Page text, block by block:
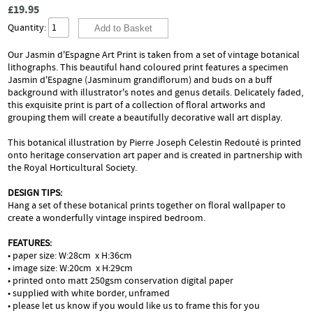
£19.95
Quantity:
Our Jasmin d'Espagne Art Print is taken from a set of vintage botanical
lithographs. This beautiful hand coloured print features a specimen
Jasmin d'Espagne (Jasminum grandiflorum) and buds on a buff
background with illustrator's notes and genus details. Delicately faded,
this exquisite print is part of a collection of floral artworks and
grouping them will create a beautifully decorative wall art display.
This botanical illustration by Pierre Joseph Celestin Redouté is printed
onto heritage conservation art paper and is created in partnership with
the Royal Horticultural Society.
DESIGN TIPS:
Hang a set of these botanical prints together on floral wallpaper to
create a wonderfully vintage inspired bedroom.
FEATURES:
• paper size: W:28cm x H:36cm
• image size: W:20cm x H:29cm
• printed onto matt 250gsm conservation digital paper
• supplied with white border, unframed
• please let us know if you would like us to frame this for you